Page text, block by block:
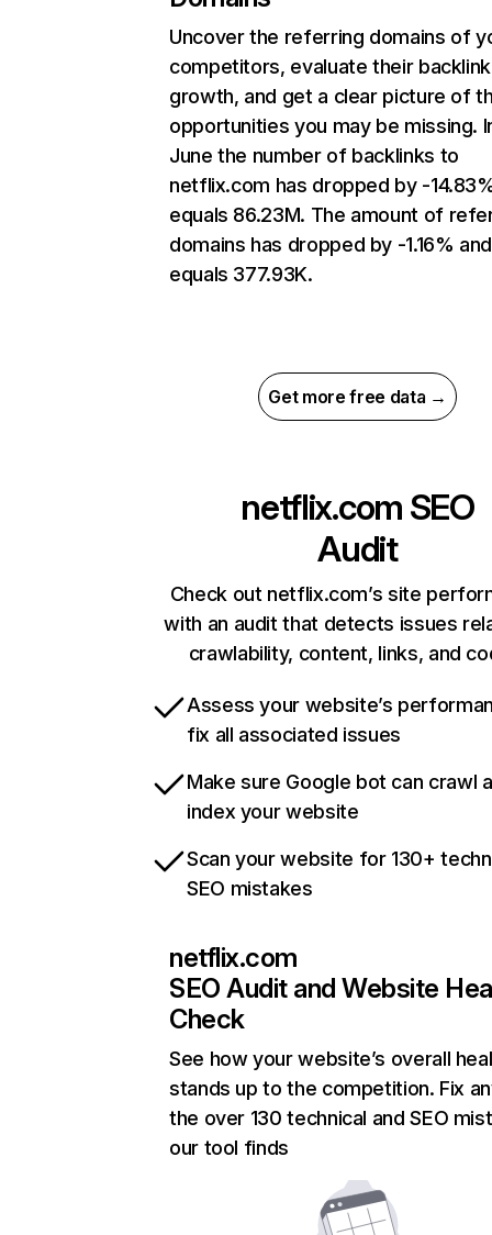
Uncover the referring domains of
competitors, evaluate their backlink
growth, and get a clear picture of
opportunities you may be missing.
June the number of backlinks to
netflix.com has dropped by -
equals 86.23M. The amount of
domains has dropped by -1.16% and
equals 377.93K.
Get more free data →
netflix.com SEO
Audit
Check out netflix.com’s site
with an audit that detects issues
crawlability, content, links, and
Assess your website’s
fix all associated issues
Make sure Google bot can crawl
index your website
Scan your website for 130+
SEO mistakes
netflix.com
SEO Audit and Website
Check
See how your website’s overall
stands up to the competition. Fix
the over 130 technical and SEO
our tool finds